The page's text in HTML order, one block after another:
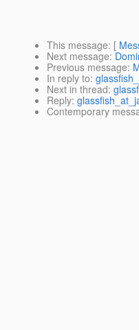
This message: [
Next message:
Previous message:
In reply to:
Next in thread:
Reply:
Contemporary